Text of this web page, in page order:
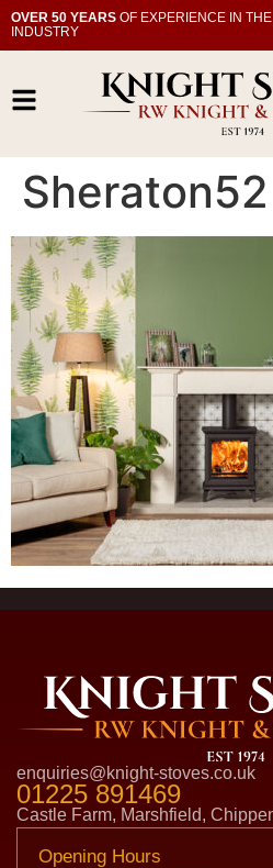
OVER 50 YEARS OF EXPERIENCE IN
INDUSTRY
Sheraton52
enquiries@knight-stoves.co.uk
01225 891469
Castle Farm, Marshfield,
Opening Hours